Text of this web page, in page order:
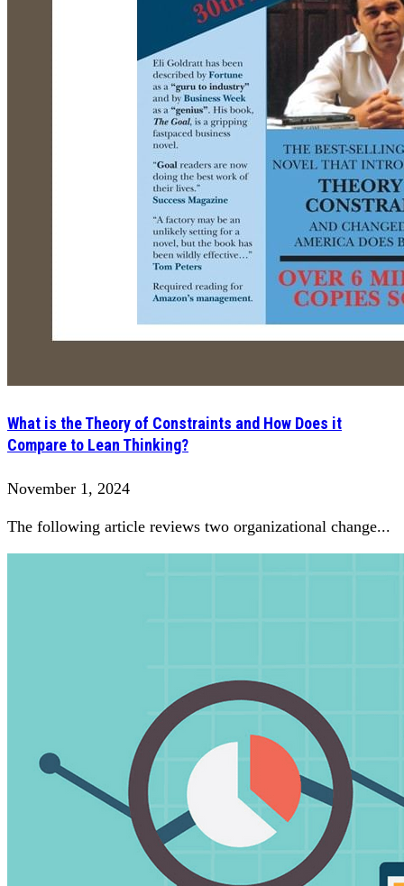
What is the Theory of Constraints and How Does it
Compare to Lean Thinking?
November 1, 2024
The following article reviews two organizational change...